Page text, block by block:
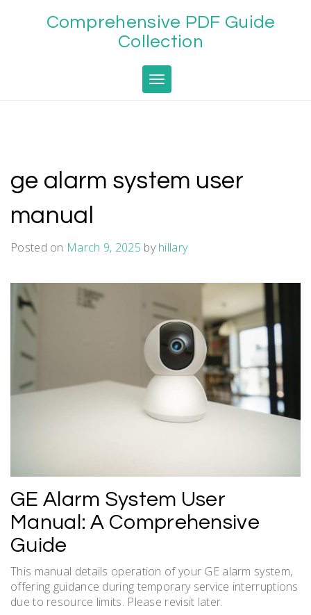
Comprehensive PDF Guide
Collection
Toggle navigation
ge alarm system user
manual
Posted on March 9, 2025 byhillary
GE Alarm System User
Manual: A Comprehensive
Guide
This manual details operation of your GE alarm system,
offering guidance during temporary service interruptions
due to resource limits. Please revisit later.